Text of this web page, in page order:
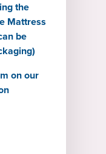
the
Mattress
be
on our